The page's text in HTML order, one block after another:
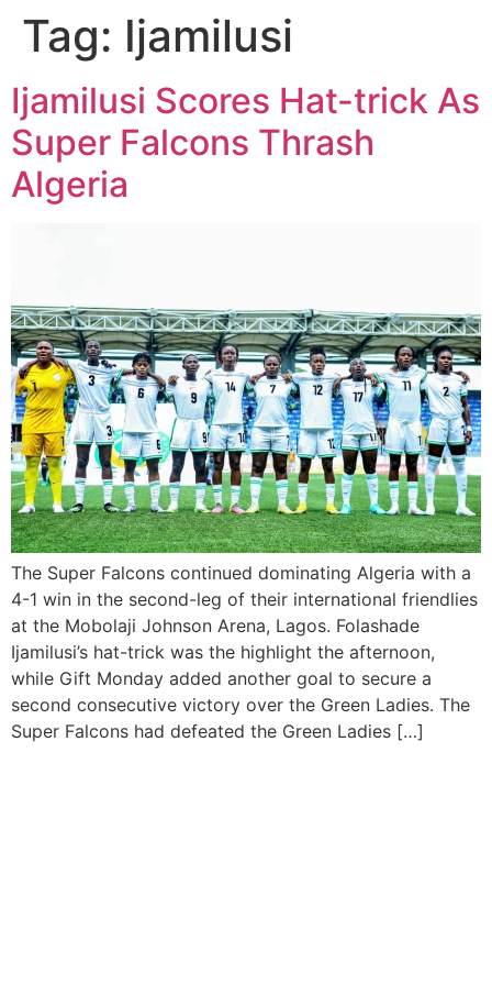
Tag: Ijamilusi
Ijamilusi Scores Hat-trick As
Super Falcons Thrash
Algeria
The Super Falcons continued dominating Algeria with a
4-1 win in the second-leg of their international friendlies
at the Mobolaji Johnson Arena, Lagos. Folashade
Ijamilusi’s hat-trick was the highlight the afternoon,
while Gift Monday added another goal to secure a
second consecutive victory over the Green Ladies. The
Super Falcons had defeated the Green Ladies […]